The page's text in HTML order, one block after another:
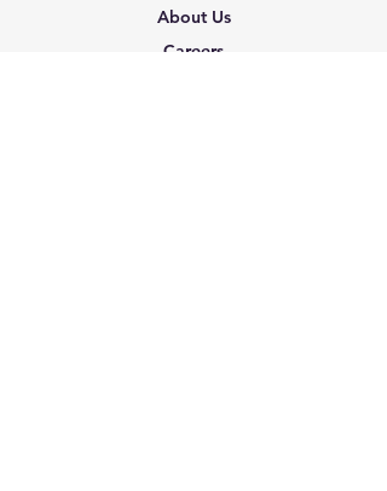
About Us
Careers